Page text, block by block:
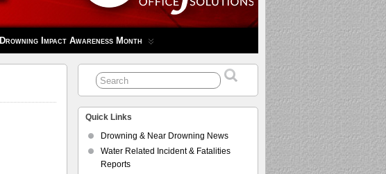
Drowning Impact Awareness Month
Quick Links
Drowning & Near Drowning News
Water Related Incident & Fatalities
Reports